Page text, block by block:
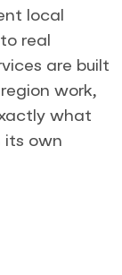
local
real
are built
work,
what
its own